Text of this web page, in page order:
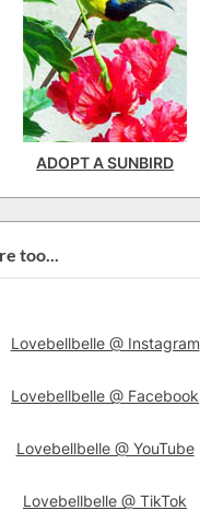
ADOPT A SUNBIRD
too...
Lovebellbelle @ Instagram
Lovebellbelle @ Facebook
Lovebellbelle @ YouTube
Lovebellbelle @ TikTok